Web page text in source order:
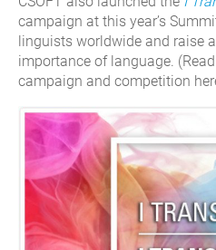
campaign at this year’s
linguists worldwide and raise
importance of language.
campaign and competition